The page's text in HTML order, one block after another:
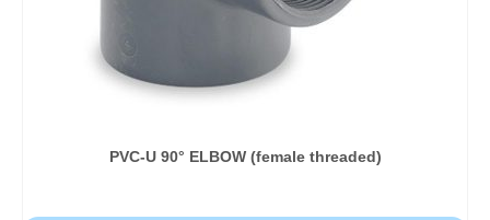
PVC-U 90° ELBOW (female threaded)